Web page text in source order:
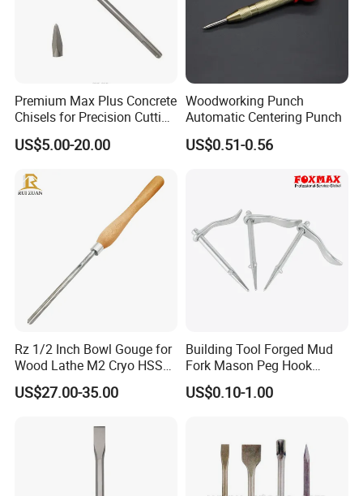
ordinary HSS.
Pre-sharpened with CBN grinding wheels,
Premium Max Plus Concrete
Chisels for Precision Cutting
and Sculpting
US$5.00-20.00
Woodworking Punch
Automatic Centering Punch
US$0.51-0.56
Rz 1/2 Inch Bowl Gouge for
Wood Lathe M2 Cryo HSS
Woodworking Turning Tools
Chisels with Beech Wood
US$27.00-35.00
Building Tool Forged Mud
Fork Mason Peg Hook
Dutch Pins (FM-MP01)
US$0.10-1.00